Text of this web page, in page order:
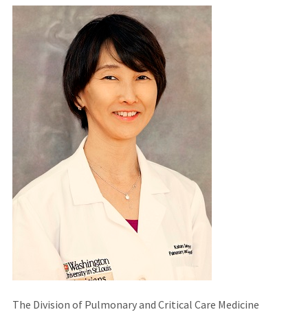
The Division of Pulmonary and Critical Care Medicine